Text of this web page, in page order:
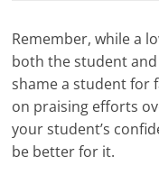
Remember, while a
both the student
shame a student for
on praising efforts
your student’s
be better for it.